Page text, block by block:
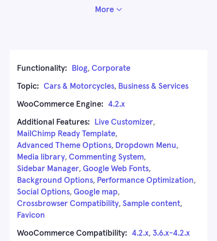
More
Functionality: Blog, Corporate
Topic: Cars & Motorcycles, Business & Services
WooCommerce Engine: 4.2.x
Additional Features: Live Customizer,
MailChimp Ready Template,
Advanced Theme Options, Dropdown Menu,
Media library, Commenting System,
Sidebar Manager, Google Web Fonts,
Background Options, Performance Optimization,
Social Options, Google map,
Crossbrowser Compatibility, Sample content,
Favicon
WooCommerce Compatibility: 4.2.x, 3.6.x-4.2.x